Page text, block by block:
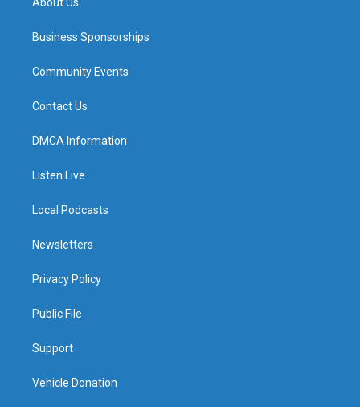
About Us
Business Sponsorships
Community Events
Contact Us
DMCA Information
Listen Live
Local Podcasts
Newsletters
Privacy Policy
Public File
Support
Vehicle Donation